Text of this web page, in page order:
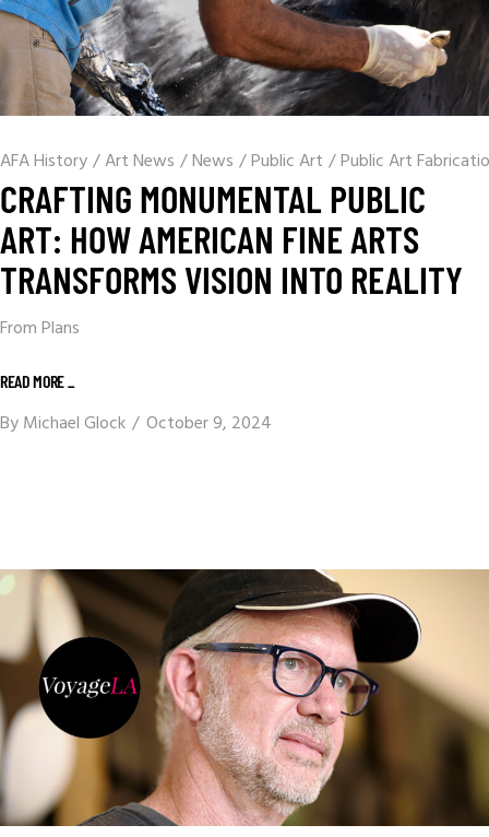
AFA History/Art News /News /Public Art /Public Art
CRAFTING MONUMENTAL PUBLIC
ART: HOW AMERICAN FINE ARTS
TRANSFORMS VISION INTO REALITY
From Plans
READ MORE _
ByMichael Glock October 9, 2024